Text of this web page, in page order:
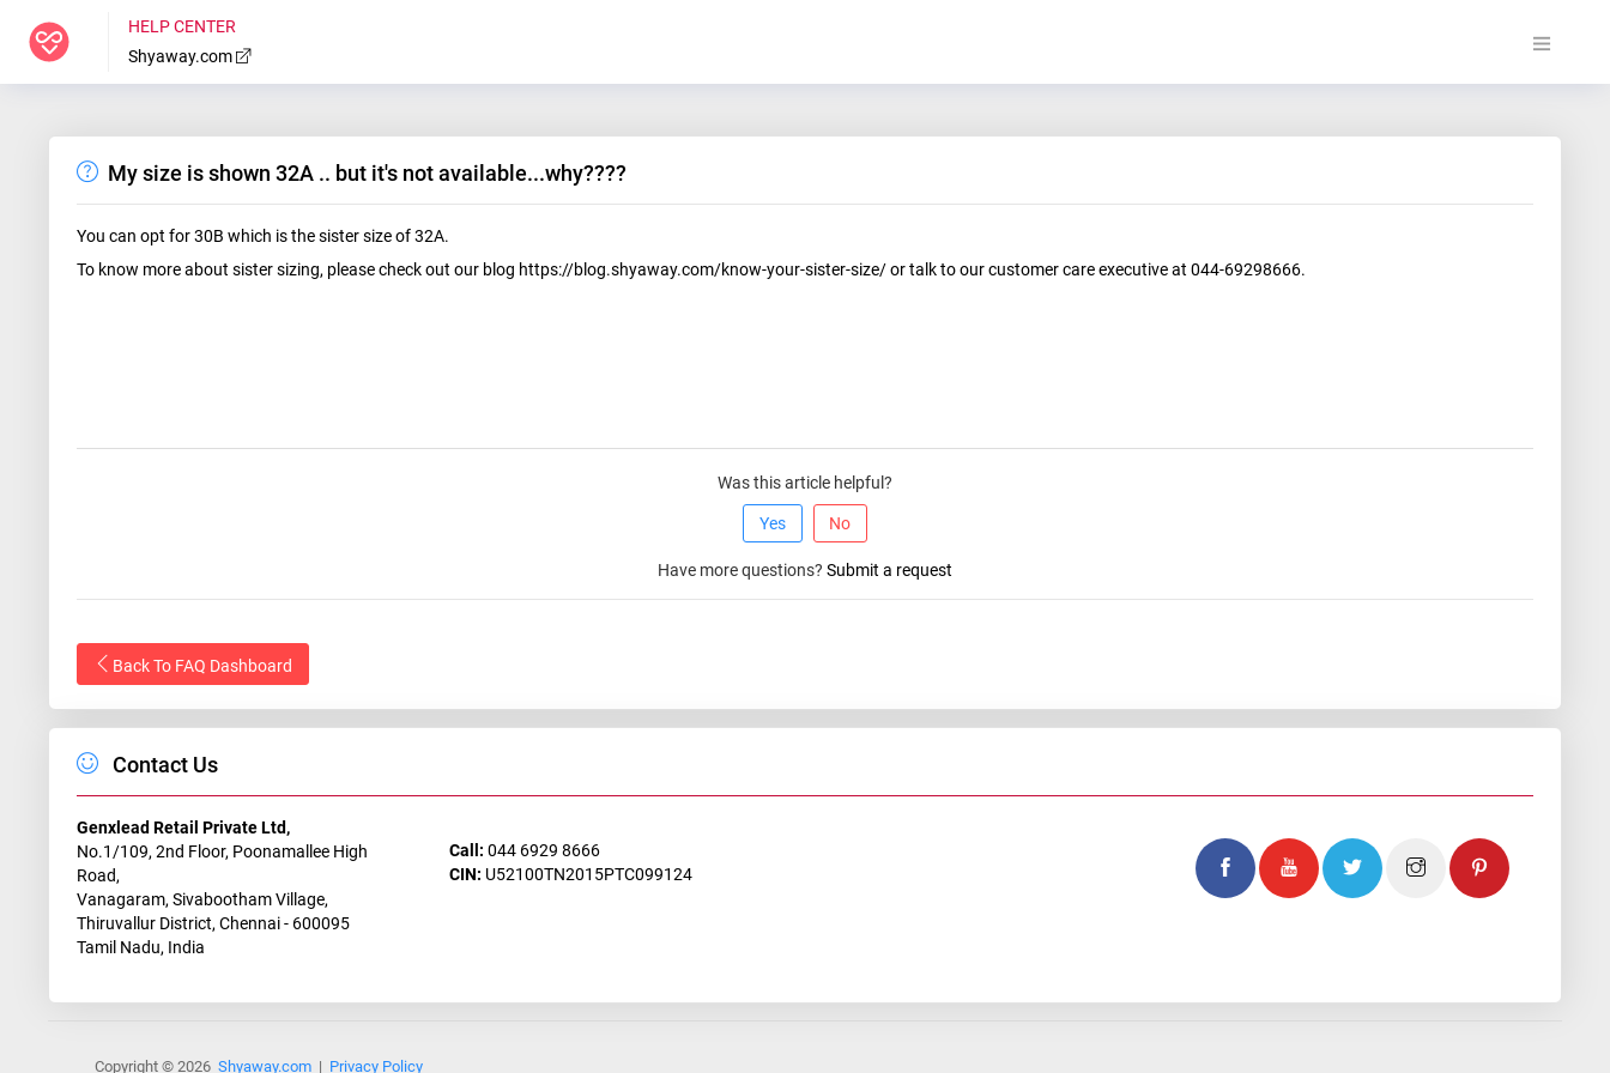
HELP CENTER
Shyaway.com
My size is shown 32A .. but it's not available...why????
You can opt for 30B which is the sister size of 32A.
To know more about sister sizing, please check out our blog https://blog.shyaway.com/know-your-sister-size/ or talk to our customer care executive at 044-69298666.
Was this article helpful?
Yes No
Have more questions? Submit a request
Back To FAQ Dashboard
Contact Us
Genxlead Retail Private Ltd,
No.1/109, 2nd Floor, Poonamallee High
Road,
Vanagaram, Sivabootham Village,
Thiruvallur District, Chennai - 600095
Tamil Nadu, India
Call: 044 6929 8666
CIN: U52100TN2015PTC099124
Copyright © 2026Shyaway.com | Privacy Policy